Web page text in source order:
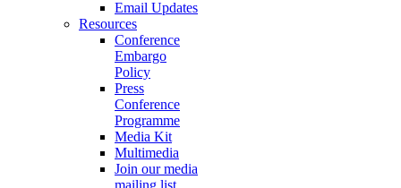
Email Updates
Resources
Conference
Embargo
Policy
Press
Conference
Programme
Media Kit
Multimedia
Join our media
mailing list